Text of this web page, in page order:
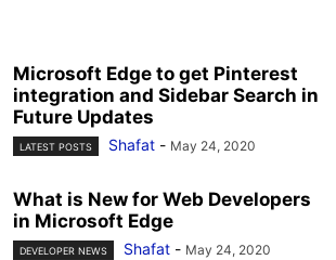
Microsoft Edge to get Pinterest
integration and Sidebar Search in
Future Updates
LATEST POSTS Shafat - May 24, 2020
What is New for Web Developers
in Microsoft Edge
DEVELOPER NEWS Shafat - May 24, 2020